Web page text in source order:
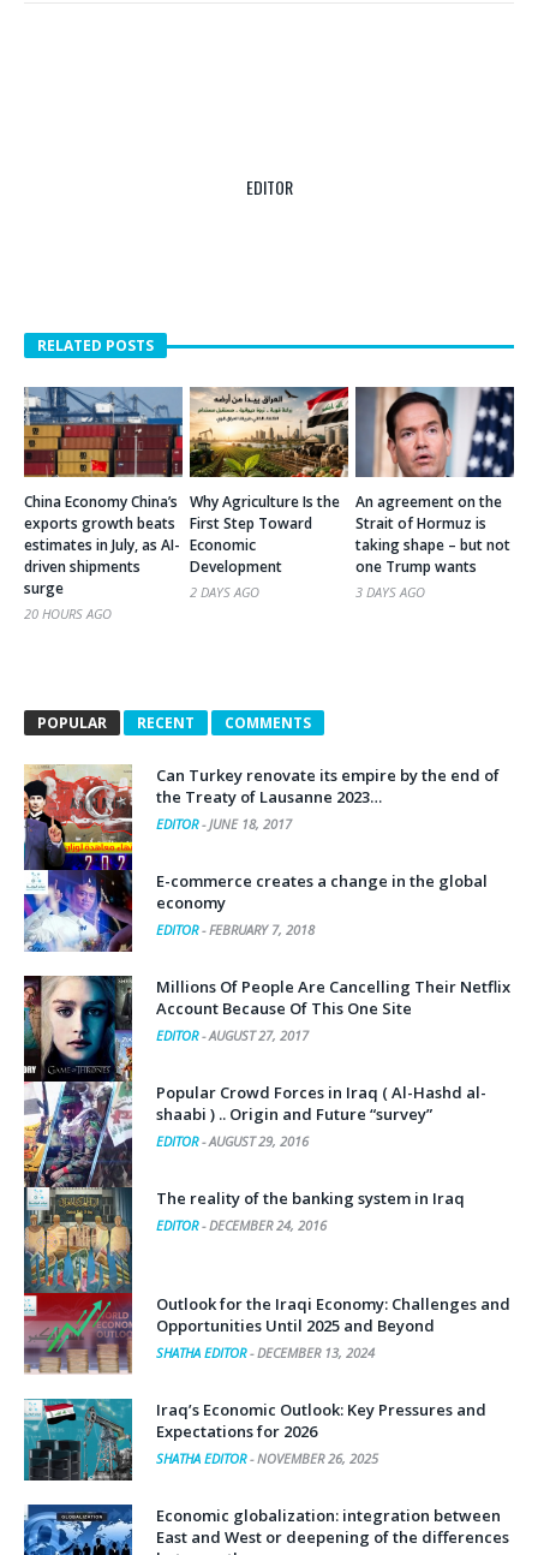
EDITOR
RELATED POSTS
China Economy China’s
exports growth beats
estimates in July, as AI-
driven shipments
surge
20 HOURS AGO
Why Agriculture Is the
First Step Toward
Economic
Development
2 DAYS AGO
An agreement on the
Strait of Hormuz is
taking shape – but not
one Trump wants
3 DAYS AGO
POPULAR RECENT COMMENTS
Can Turkey renovate its empire by the end of
the Treaty of Lausanne 2023…
EDITOR-JUNE 18, 2017
E-commerce creates a change in the global
economy
EDITOR-FEBRUARY 7, 2018
Millions Of People Are Cancelling Their Netflix
Account Because Of This One Site
EDITOR-AUGUST 27, 2017
Popular Crowd Forces in Iraq ( Al-Hashd al-
shaabi ) .. Origin and Future “survey”
EDITOR-AUGUST 29, 2016
The reality of the banking system in Iraq
EDITOR-DECEMBER 24, 2016
Outlook for the Iraqi Economy: Challenges and
Opportunities Until 2025 and Beyond
SHATHA EDITOR-DECEMBER 13, 2024
Iraq’s Economic Outlook: Key Pressures and
Expectations for 2026
SHATHA EDITOR-NOVEMBER 26, 2025
Economic globalization: integration between
East and West or deepening of the differences